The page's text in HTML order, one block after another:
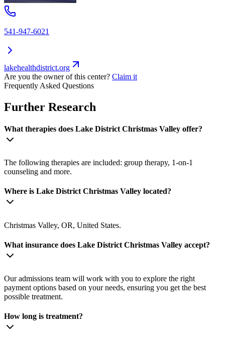
541-947-6021
lakehealthdistrict.org
Are you the owner of this center? Claim it
Frequently Asked Questions
Further Research
What therapies does Lake District Christmas Valley offer?
The following therapies are included: group therapy, 1-on-1
counseling and more.
Where is Lake District Christmas Valley located?
Christmas Valley, OR, United States.
What insurance does Lake District Christmas Valley accept?
Our admissions team will work with you to explore the right
payment options based on your needs, ensuring you get the best
possible treatment.
How long is treatment?